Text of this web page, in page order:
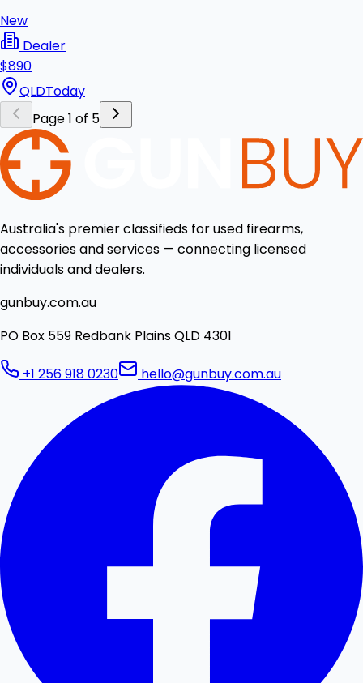
New
Dealer
$890
QLDToday
Page 1 of 5
Australia's premier classifieds for used firearms,
accessories and services — connecting licensed
individuals and dealers.
gunbuy.com.au
PO Box 559 Redbank Plains QLD 4301
+1 256 918 0230 hello@gunbuy.com.au